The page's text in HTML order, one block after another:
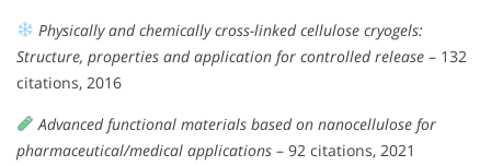
Physically and chemically cross-linked cellulose cryogels:
Structure, properties and application for controlled release – 132
citations, 2016
Advanced functional materials based on nanocellulose for
pharmaceutical/medical applications – 92 citations, 2021